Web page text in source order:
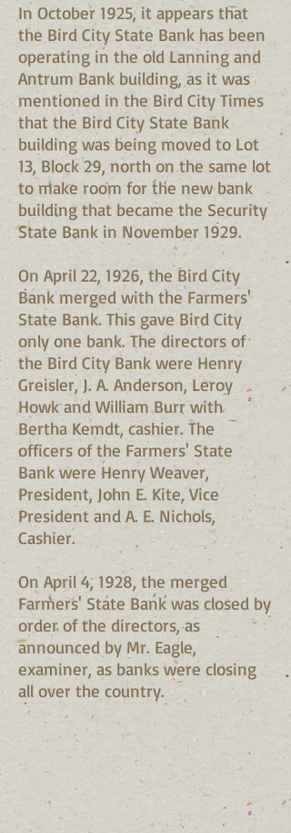
In October 1925, it appears that
the Bird City State Bank has been
operating in the old Lanning and
Antrum Bank building, as it was
mentioned in the Bird City Times
that the Bird City State Bank
building was being moved to Lot
13, Block 29, north on the same lot
to make room for the new bank
building that became the Security
State Bank in November 1929.
On April 22, 1926, the Bird City
Bank merged with the Farmers'
State Bank. This gave Bird City
only one bank. The directors of
the Bird City Bank were Henry
Greisler, J. A. Anderson, Leroy
Howk and William Burr with
Bertha Kemdt, cashier. The
officers of the Farmers' State
Bank were Henry Weaver,
President, John E. Kite, Vice
President and A. E. Nichols,
Cashier.
On April 4, 1928, the merged
Farmers' State Bank was closed by
order of the directors, as
announced by Mr. Eagle,
examiner, as banks were closing
all over the country.